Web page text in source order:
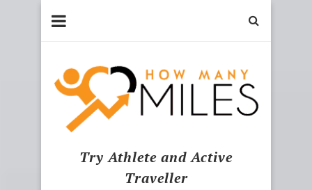
Try Athlete and Active
Traveller